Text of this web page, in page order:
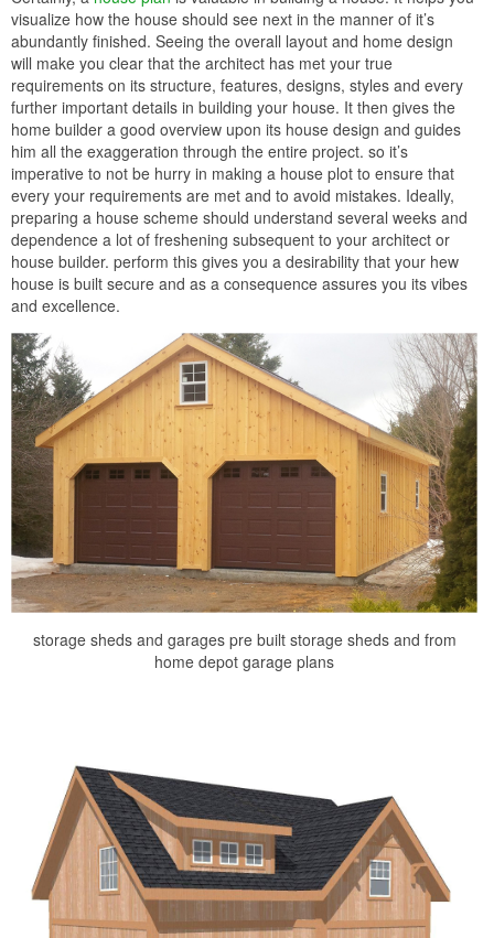
visualize how the house should see next in the manner of it’s
abundantly finished. Seeing the overall layout and home design
will make you clear that the architect has met your true
requirements on its structure, features, designs, styles and every
further important details in building your house. It then gives the
home builder a good overview upon its house design and guides
him all the exaggeration through the entire project. so it’s
imperative to not be hurry in making a house plot to ensure that
every your requirements are met and to avoid mistakes. Ideally,
preparing a house scheme should understand several weeks and
dependence a lot of freshening subsequent to your architect or
house builder. perform this gives you a desirability that your hew
house is built secure and as a consequence assures you its vibes
and excellence.
storage sheds and garages pre built storage sheds and from
home depot garage plans